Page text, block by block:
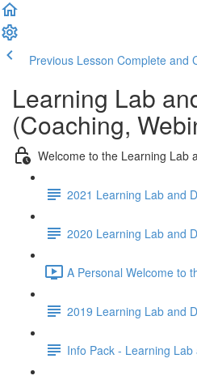
Previous Lesson Complete and
Learning Lab
(Coaching,
Welcome to the Learning Lab
2021 Learning Lab and
2020 Learning Lab and
A Personal Welcome to
2019 Learning Lab and
Info Pack - Learning